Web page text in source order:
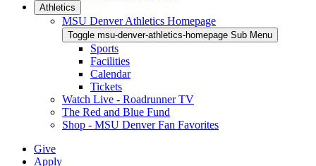
Athletics
MSU Denver Athletics Homepage
Toggle msu-denver-athletics-homepage Sub Menu
Sports
Facilities
Calendar
Tickets
Watch Live - Roadrunner TV
The Red and Blue Fund
Shop - MSU Denver Fan Favorites
Give
Apply